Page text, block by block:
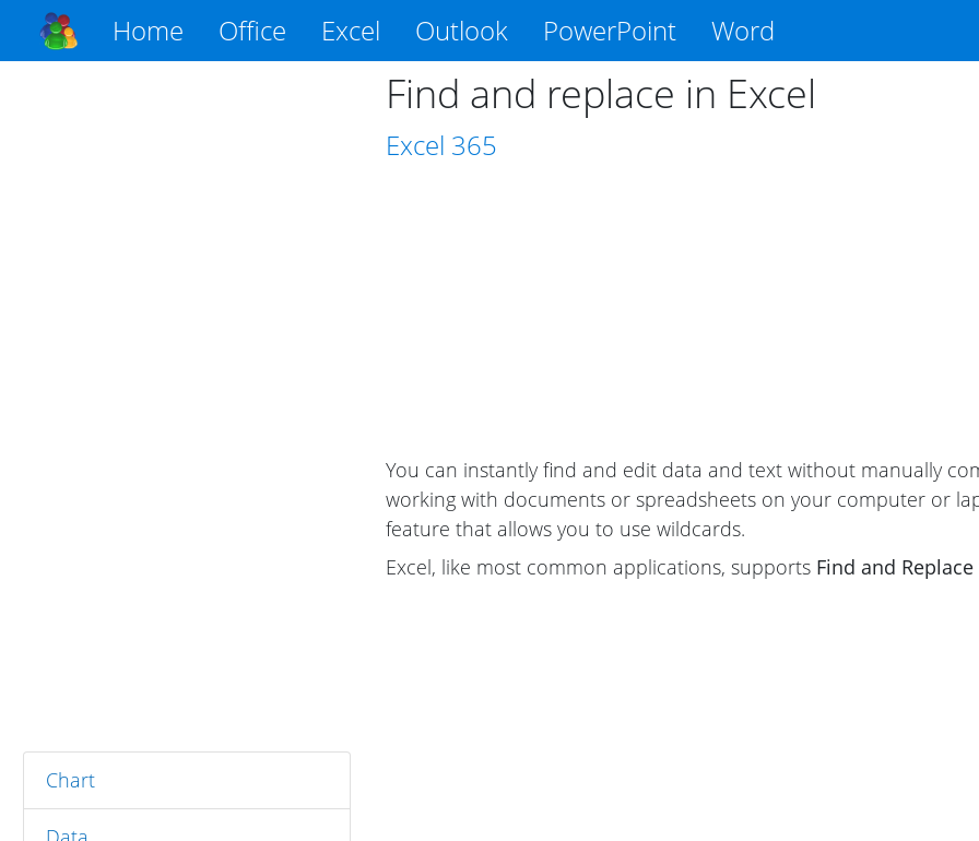
Home Office Excel Outlook PowerPoint Word
Chart
Find and replace in Excel
Excel 365
You can instantly find and edit data and text without manually
working with documents or spreadsheets on your computer or
feature that allows you to use wildcards.
Excel, like most common applications, supports Find and Replace